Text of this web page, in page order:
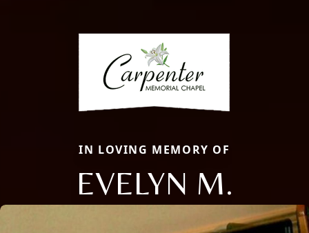
IN LOVING MEMORY OF
EVELYN M.